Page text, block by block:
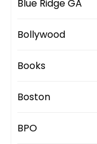
Blue Ridge GA
Bollywood
Books
Boston
BPO